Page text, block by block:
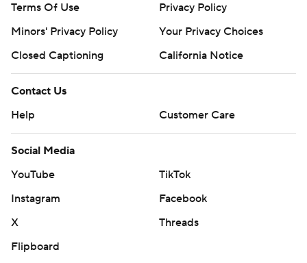
Terms Of Use
Privacy Policy
Minors' Privacy Policy
Your Privacy Choices
Closed Captioning
California Notice
Contact Us
Help
Customer Care
Social Media
YouTube
TikTok
Instagram
Facebook
X
Threads
Flipboard